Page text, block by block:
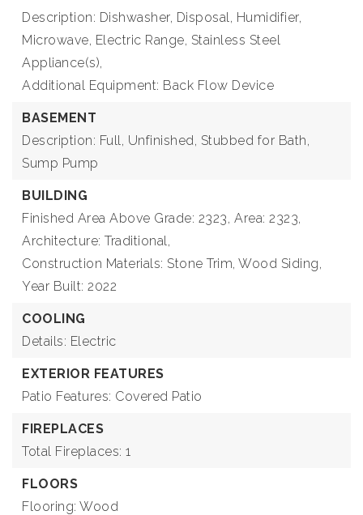
Description: Dishwasher, Disposal, Humidifier,
Microwave, Electric Range, Stainless Steel
Appliance(s),
Additional Equipment: Back Flow Device
BASEMENT
Description: Full, Unfinished, Stubbed for Bath,
Sump Pump
BUILDING
Finished Area Above Grade: 2323, Area: 2323,
Architecture: Traditional,
Construction Materials: Stone Trim, Wood Siding,
Year Built: 2022
COOLING
Details: Electric
EXTERIOR FEATURES
Patio Features: Covered Patio
FIREPLACES
Total Fireplaces: 1
FLOORS
Flooring: Wood